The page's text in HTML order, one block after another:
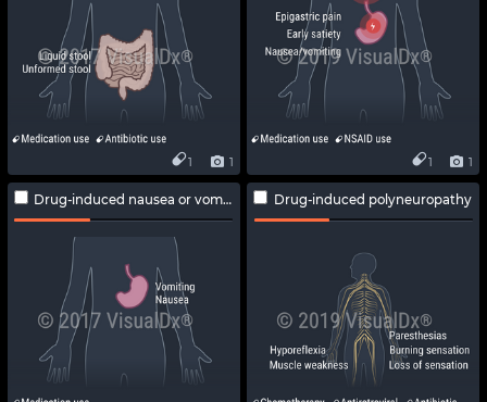
1
1 1
1
Drug-induced nausea or vomiting Drug-induced polyneuropathy